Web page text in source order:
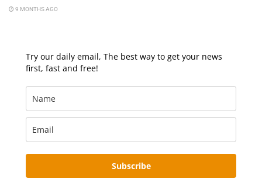
9 MONTHS AGO
Try our daily email, The best way to get your news
first, fast and free!
Subscribe